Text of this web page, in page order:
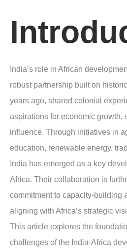
India’s role in African
robust partnership built on
years ago, shared colonial
aspirations for economic growth,
influence. Through initiatives in
education, renewable energy,
India has emerged as a key
Africa. Their collaboration is
commitment to capacity-building
aligning with Africa’s strategic
This article explores the
challenges of the India-Africa